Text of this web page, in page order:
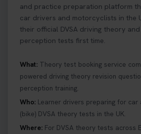
and practice preparation platform
car drivers and motorcyclists in the
their official DVSA driving theory
perception tests first time.
What: Theory test booking service
powered driving theory revision
perception training.
Who: Learner drivers preparing for car
(bike) DVSA theory tests in the UK.
Where: For DVSA theory tests across